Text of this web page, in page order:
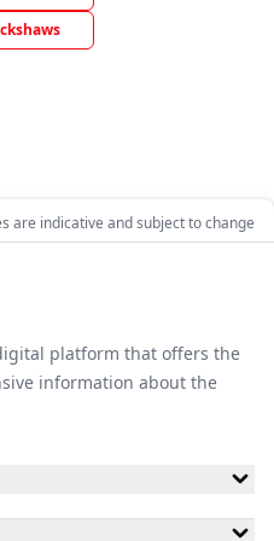
are indicative and subject to change
platform that offers the
information about the